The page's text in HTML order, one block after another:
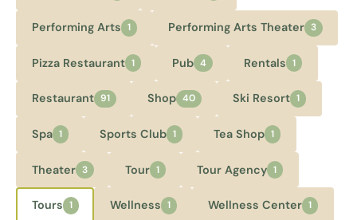
Performing Arts 1 Performing Arts Theater 3
Pizza Restaurant 1 Pub 4 Rentals 1
Restaurant 91 Shop 40 Ski Resort 1
Spa 1 Sports Club 1 Tea Shop 1
Theater 3 Tour 1 Tour Agency 1
Tours 1 Wellness 1 Wellness Center 1